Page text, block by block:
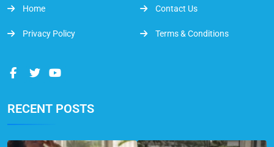
Home Contact Us
Privacy Policy Terms & Conditions
RECENT POSTS